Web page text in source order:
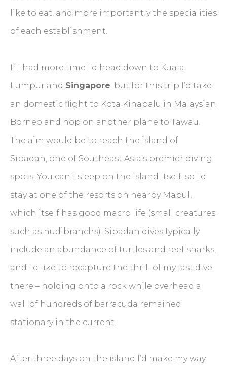
like to eat, and more importantly the specialities
of each establishment.
If I had more time I’d head down to Kuala
Lumpur and Singapore, but for this trip I’d take
an domestic flight to Kota Kinabalu in Malaysian
Borneo and hop on another plane to Tawau.
The aim would be to reach the island of
Sipadan, one of Southeast Asia’s premier diving
spots. You can’t sleep on the island itself, so I’d
stay at one of the resorts on nearby Mabul,
which itself has good macro life (small creatures
such as nudibranchs). Sipadan dives typically
include an abundance of turtles and reef sharks,
and I’d like to recapture the thrill of my last dive
there – holding onto a rock while overhead a
wall of hundreds of barracuda remained
stationary in the current.
After three days on the island I’d make my way